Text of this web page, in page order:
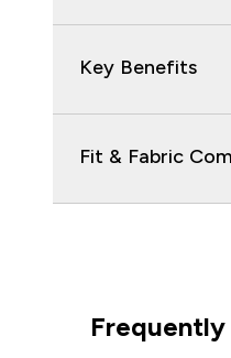
Key Benefits
Fit & Fabric